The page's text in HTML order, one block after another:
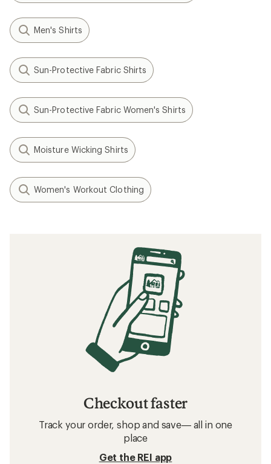
Men's Shirts
Sun-Protective Fabric Shirts
Sun-Protective Fabric Women's Shirts
Moisture Wicking Shirts
Women's Workout Clothing
Checkout faster
Track your order, shop and save— all in one
place
Get the REI app